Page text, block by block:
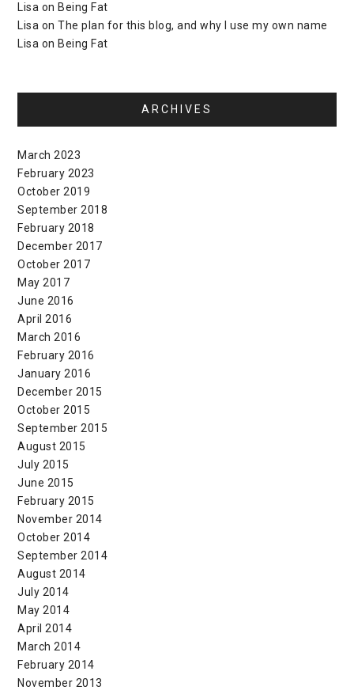
Lisa on Being Fat
Lisa onThe plan for this blog, and why I use my own name
Lisa on Being Fat
ARCHIVES
March 2023
February 2023
October 2019
September 2018
February 2018
December 2017
October 2017
May 2017
June 2016
April 2016
March 2016
February 2016
January 2016
December 2015
October 2015
September 2015
August 2015
July 2015
June 2015
February 2015
November 2014
October 2014
September 2014
August 2014
July 2014
May 2014
April 2014
March 2014
February 2014
November 2013